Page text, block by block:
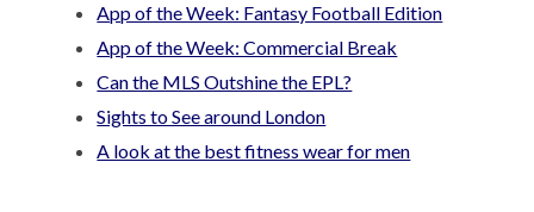
App of the Week: Fantasy Football Edition
App of the Week: Commercial Break
Can the MLS Outshine the EPL?
Sights to See around London
A look at the best fitness wear for men